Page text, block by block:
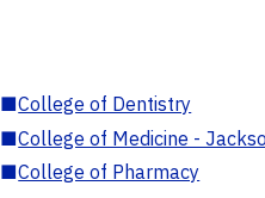
■College of Dentistry
■College of Medicine -
■College of Pharmacy